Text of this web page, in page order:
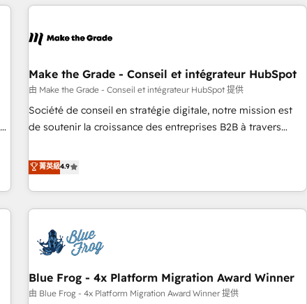
consultancy: onboarding, training, data migration - HubSpot
Marketing & sales solutions: digital marketing, advertising,
and technology to improve customer experiences. With our
bright people, exciting ideas and can-do mentality, we
ensure revenue growth on a daily basis. So tell us your
challenge; our passionate and growth driven team of 100+
Make the Grade - Conseil et intégrateur HubSpot
由 Make the Grade - Conseil et intégrateur HubSpot 提供
Société de conseil en stratégie digitale, notre mission est
de soutenir la croissance des entreprises B2B à travers
développement des revenus auprès de vos comptes
existants. En France et à l'international, nous travaillons
avec des ETI ambitieuses, des grands groupes voulant aller
au-delà d’une simple transformation digitale et des startups
florissantes. Nos 3 grandes expertises sont : ➤ L’intégration
de CRM et de méthodologie RevOps pour aligner les
migration, synchronisation API, audit et maintenance) ➤ La
création de sites internet de conversion qui transforment
菁英級4.9
Blue Frog - 4x Platform Migration Award Winner
由 Blue Frog - 4x Platform Migration Award Winner 提供